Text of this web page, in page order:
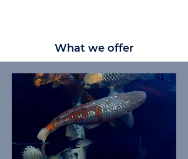
What we offer